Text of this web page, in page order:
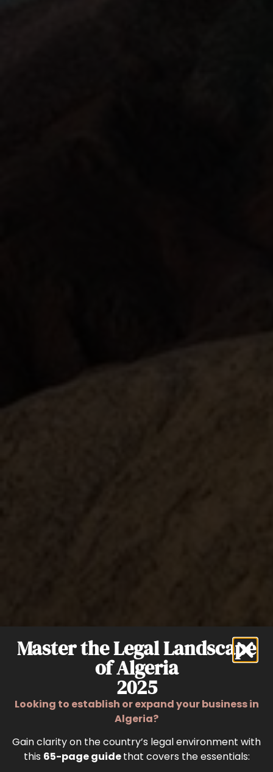
Master the Legal Landscape
of Algeria
2025
Looking to establish or expand your business in
Algeria?
Gain clarity on the country’s legal environment with
this 65-page guidethat covers the essentials: